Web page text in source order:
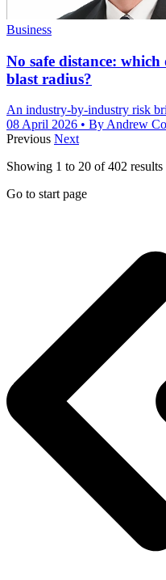
Business
No safe distance:
blast radius?
An industry-by-industry risk
08 April 2026 • By Andrew
Previous Next
Showing 1 to 20 of402 results
Go to start page